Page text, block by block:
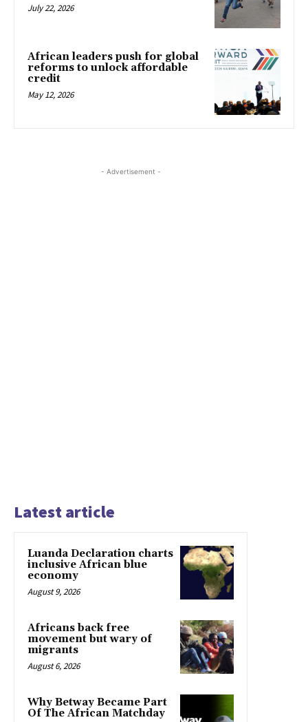
July 22, 2026
African leaders push for global
reforms to unlock affordable
credit
May 12, 2026
- Advertisement -
Latest article
Luanda Declaration charts
inclusive African blue
economy
August 9, 2026
Africans back free
movement but wary of
migrants
August 6, 2026
Why Betway Became Part
Of The African Matchday